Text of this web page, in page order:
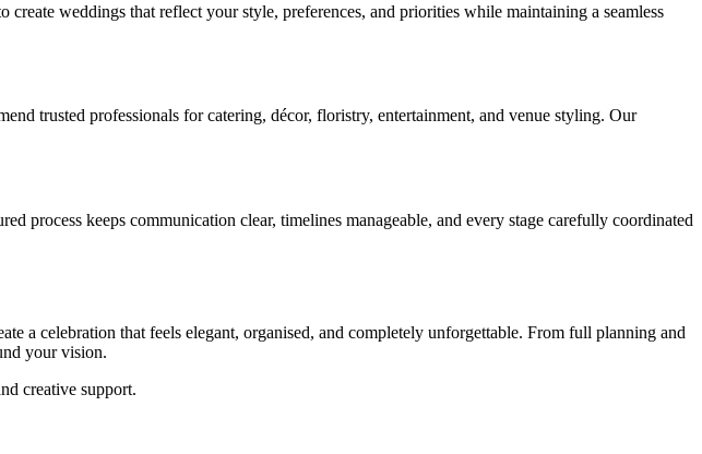
weddings that reflect your style, preferences, and priorities while maintaining a seamless
trusted professionals for catering, décor, floristry, entertainment, and venue styling. Our
process keeps communication clear, timelines manageable, and every stage carefully coordinated
a celebration that feels elegant, organised, and completely unforgettable. From full planning and
your vision.
creative support.